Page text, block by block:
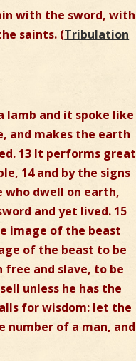
with the sword, with
saints. (Tribulation
lamb and it spoke like
and makes the earth
13 It performs great
14 and by the signs
dwell on earth,
and yet lived. 15
image of the beast
of the beast to be
free and slave, to be
unless he has the
for wisdom: let the
number of a man, and